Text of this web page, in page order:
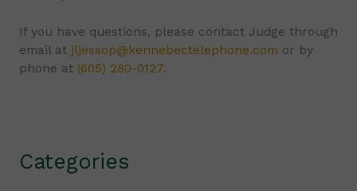
If you have questions, please contact Judge through
email at jljessop@kennebectelephone.com or by
phone at (605) 280-0127.
Categories